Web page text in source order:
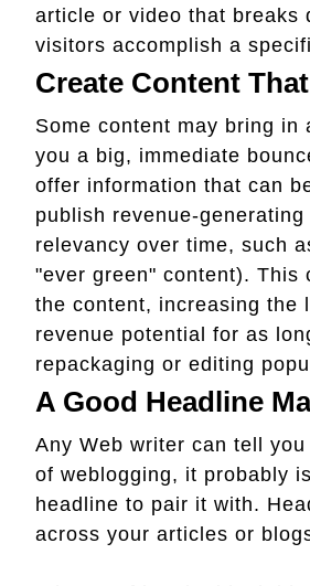
article or video that breaks
visitors accomplish a
Create Content
Some content may bring
you a big, immediate
offer information that can
publish revenue-
relevancy over time, such
"ever green" content).
the content, increasing the
revenue potential for as
repackaging or editing
A Good Headline
Any Web writer can tell
of weblogging, it probably
headline to pair it with.
across your articles or